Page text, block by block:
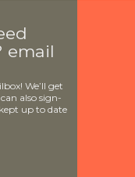
email
We’ll get
also sign-
up to date